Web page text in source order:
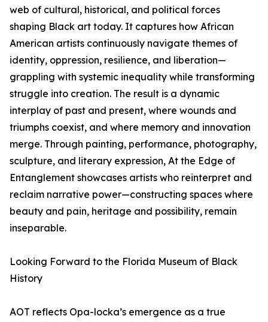
web of cultural, historical, and political forces
shaping Black art today. It captures how African
American artists continuously navigate themes of
identity, oppression, resilience, and liberation—
grappling with systemic inequality while transforming
struggle into creation. The result is a dynamic
interplay of past and present, where wounds and
triumphs coexist, and where memory and innovation
merge. Through painting, performance, photography,
sculpture, and literary expression, At the Edge of
Entanglement showcases artists who reinterpret and
reclaim narrative power—constructing spaces where
beauty and pain, heritage and possibility, remain
inseparable.
Looking Forward to the Florida Museum of Black
History
AOT reflects Opa-locka’s emergence as a true